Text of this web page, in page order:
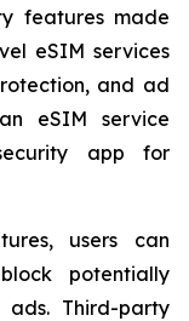
features made
eSIM services
and ad
eSIM service
app for
users can
potentially
ads. Third-party